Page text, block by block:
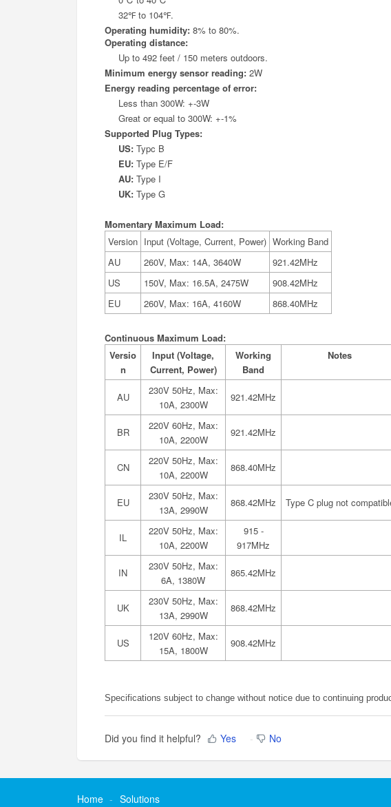
32℉ to 104℉.
Operating humidity: 8% to 80%.
Operating distance:
Up to 492 feet / 150 meters outdoors.
Minimum energy sensor reading: 2W
Energy reading percentage of error:
Less than 300W: +-3W
Great or equal to 300W: +-1%
Supported Plug Types:
US: Typc B
EU: Type E/F
AU: Type I
UK: Type G
Momentary Maximum Load:
Version Input (Voltage, Current, Power) Working Band
AU
260V, Max: 14A, 3640W
921.42MHz
US
150V, Max: 16.5A, 2475W
908.42MHz
EU
260V, Max: 16A, 4160W 868.40MHz
Continuous Maximum Load:
Versio
n
Input (Voltage,
Current, Power)
Working
Band
Notes
AU
230V 50Hz, Max:
10A, 2300W
921.42MHz
BR
220V 60Hz, Max:
10A, 2200W
921.42MHz
CN
220V 50Hz, Max:
10A, 2200W
868.40MHz
EU
230V 50Hz, Max:
13A, 2990W
868.42MHz Type C plug not
IL
220V 50Hz, Max:
10A, 2200W
915 -
917MHz
IN
230V 50Hz, Max:
6A, 1380W
865.42MHz
UK
230V 50Hz, Max:
13A, 2990W
868.42MHz
US
120V 60Hz, Max:
15A, 1800W
908.42MHz
Specifications subject to change without notice due to continuing
Did you find it helpful? Yes No
Home Solutions